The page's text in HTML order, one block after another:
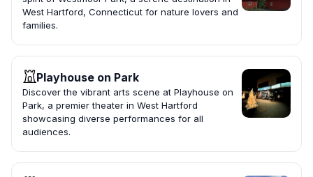
West Hartford, Connecticut for nature lovers and
families.
Playhouse on Park
Discover the vibrant arts scene at Playhouse on
Park, a premier theater in West Hartford
showcasing diverse performances for all
audiences.